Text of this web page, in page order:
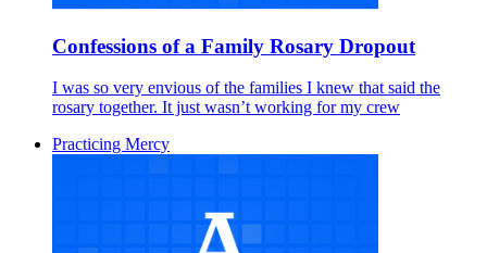
Confessions of a Family Rosary Dropout
I was so very envious of the families I knew that said the
rosary together. It just wasn’t working for my crew
Practicing Mercy